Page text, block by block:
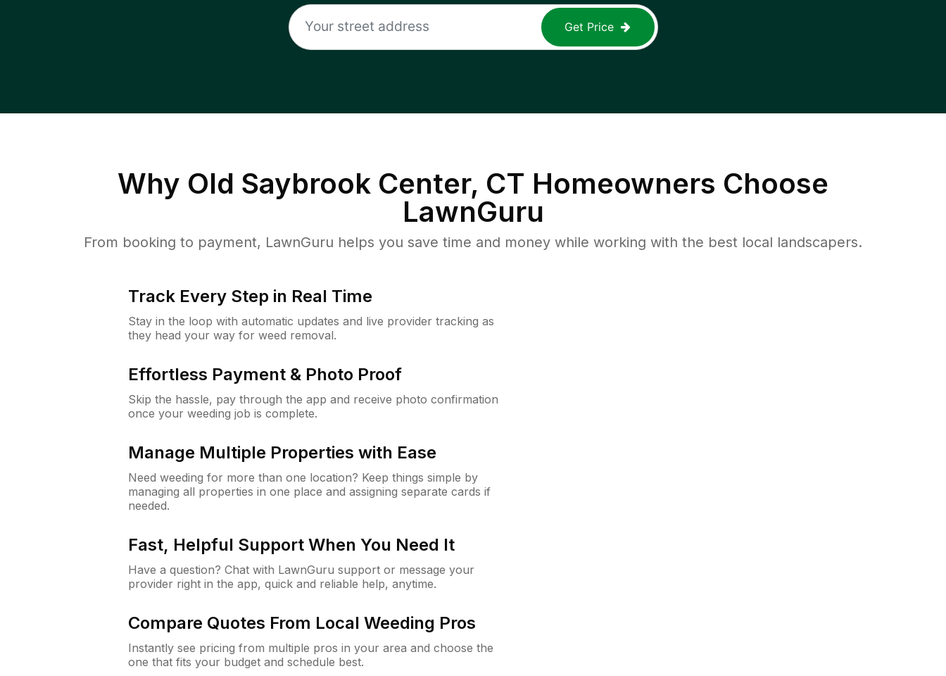
Get Price
Why Old Saybrook Center, CT Homeowners Choose
LawnGuru
From booking to payment, LawnGuru helps you save time and money while working with the best local landscapers.
Track Every Step in Real Time
Stay in the loop with automatic updates and live provider tracking as
they head your way for weed removal.
Effortless Payment & Photo Proof
Skip the hassle, pay through the app and receive photo confirmation
once your weeding job is complete.
Manage Multiple Properties with Ease
Need weeding for more than one location? Keep things simple by
managing all properties in one place and assigning separate cards if
needed.
Fast, Helpful Support When You Need It
Have a question? Chat with LawnGuru support or message your
provider right in the app, quick and reliable help, anytime.
Compare Quotes From Local Weeding Pros
Instantly see pricing from multiple pros in your area and choose the
one that fits your budget and schedule best.